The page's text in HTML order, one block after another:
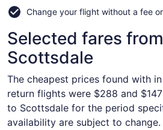
Change your flight without a fee
Selected fares
Scottsdale
The cheapest prices found with
return flights were $288 and
to Scottsdale for the period
availability are subject to